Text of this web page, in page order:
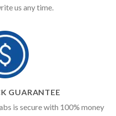
us any time.
GUARANTEE
is secure with 100% money